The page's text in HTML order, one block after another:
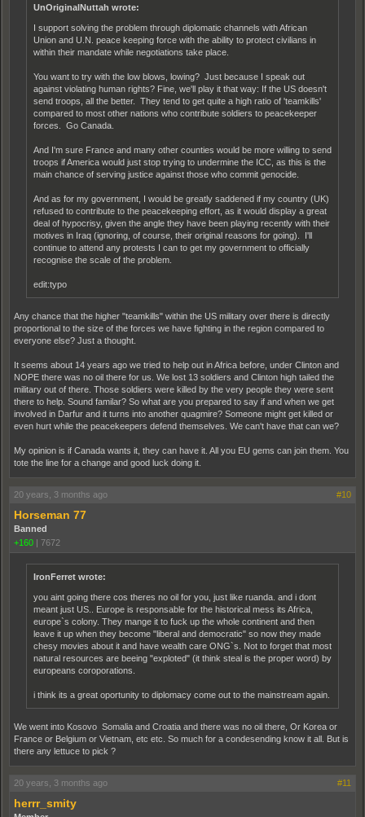
UnOriginalNuttah wrote:
I support solving the problem through diplomatic channels with African
Union and U.N. peace keeping force with the ability to protect civilians in
within their mandate while negotiations take place.
You want to try with the low blows, lowing? Just because I speak out
against violating human rights? Fine, we'll play it that way: If the US doesn't
send troops, all the better. They tend to get quite a high ratio of 'teamkills'
compared to most other nations who contribute soldiers to peacekeeper
forces. Go Canada.
And I'm sure France and many other counties would be more willing to send
troops if America would just stop trying to undermine the ICC, as this is the
main chance of serving justice against those who commit genocide.
And as for my government, I would be greatly saddened if my country (UK)
refused to contribute to the peacekeeping effort, as it would display a great
deal of hypocrisy, given the angle they have been playing recently with their
motives in Iraq (ignoring, of course, their original reasons for going). I'll
continue to attend any protests I can to get my government to officially
recognise the scale of the problem.
edit:typo
Any chance that the higher "teamkills" within the US military over there is directly
proportional to the size of the forces we have fighting in the region compared to
everyone else? Just a thought.
It seems about 14 years ago we tried to help out in Africa before, under Clinton and
NOPE there was no oil there for us. We lost 13 soldiers and Clinton high tailed the
military out of there. Those soldiers were killed by the very people they were sent
there to help. Sound familar? So what are you prepared to say if and when we get
involved in Darfur and it turns into another quagmire? Someone might get killed or
even hurt while the peacekeepers defend themselves. We can't have that can we?
My opinion is if Canada wants it, they can have it. All you EU gems can join them. You
tote the line for a change and good luck doing it.
20 years, 3 months ago #10
Horseman 77
Banned
+160 | 7672
IronFerret wrote:
you aint going there cos theres no oil for you, just like ruanda. and i dont
meant just US.. Europe is responsable for the historical mess its Africa,
europe`s colony. They mange it to fuck up the whole continent and then
leave it up when they become "liberal and democratic" so now they made
chesy movies about it and have wealth care ONG`s. Not to forget that most
natural resources are beeing "exploted" (it think steal is the proper word) by
europeans coroporations.
i think its a great oportunity to diplomacy come out to the mainstream again.
We went into Kosovo Somalia and Croatia and there was no oil there, Or Korea or
France or Belgium or Vietnam, etc etc. So much for a condesending know it all. But is
there any lettuce to pick ?
20 years, 3 months ago #11
herrr_smity